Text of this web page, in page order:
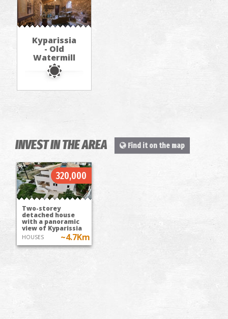
Kyparissia
- Old
Watermill
INVEST IN THE AREA Find it on the map
320,000
Two-storey
detached house
with a panoramic
view of Kyparissia
HOUSES ~4.7Km